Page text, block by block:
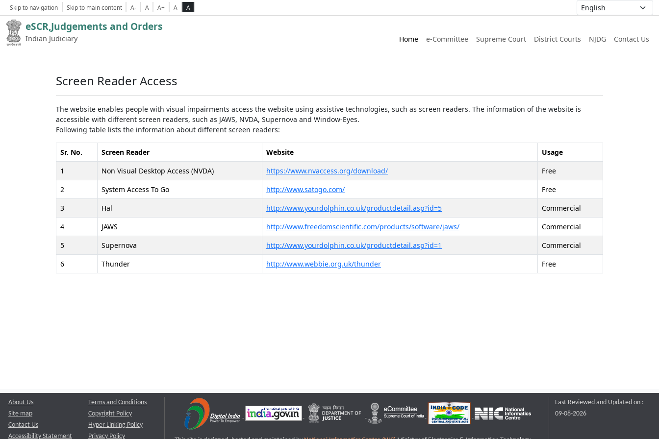
Skip to navigation Skip to main content A- A A+ A A
eSCR,Judgements and Orders
Indian Judiciary Home e-Committee Supreme Court District Courts NJDG Contact Us
Screen Reader Access
The website enables people with visual impairments access the website using assistive technologies, such as screen readers. The information of the website is
accessible with different screen readers, such as JAWS, NVDA, Supernova and Window-Eyes.
Following table lists the information about different screen readers:
Sr. No. Screen Reader Website
Usage
1
Non Visual Desktop Access (NVDA) https://www.nvaccess.org/download/
Free
2
System Access To Go http://www.satogo.com/
Free
3
Hal http://www.yourdolphin.co.uk/productdetail.asp?id=5
Commercial
4
JAWS http://www.freedomscientific.com/products/software/jaws/
Commercial
5
Supernova http://www.yourdolphin.co.uk/productdetail.asp?id=1
Commercial
6
Thunder http://www.webbie.org.uk/thunder Free
About Us
Site map
Contact Us
Accessibility Statement
Terms and Conditions
Copyright Policy
Hyper Linking Policy
Privacy Policy
Last Reviewed and Updated on :
09-08-2026